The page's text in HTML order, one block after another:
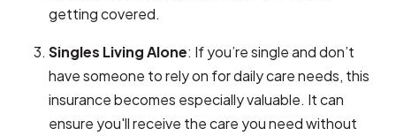
getting covered.
Singles Living Alone: If you’re single and don’t
have someone to rely on for daily care needs, this
insurance becomes especially valuable. It can
ensure you'll receive the care you need without